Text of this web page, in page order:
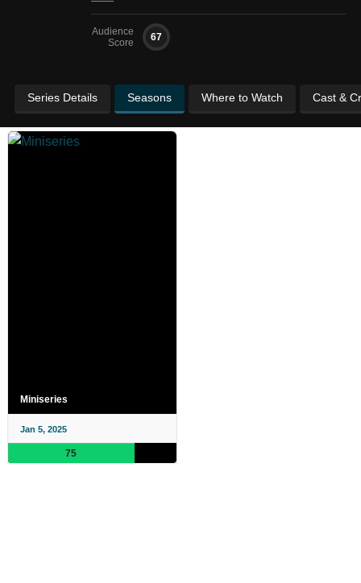
Audience
Score
67
Series Details Seasons Where to Watch Cast &
Miniseries
Jan 5, 2025
75